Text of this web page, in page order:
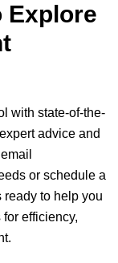
Explore
with state-of-the-
advice and
or schedule a
to help you
efficiency,